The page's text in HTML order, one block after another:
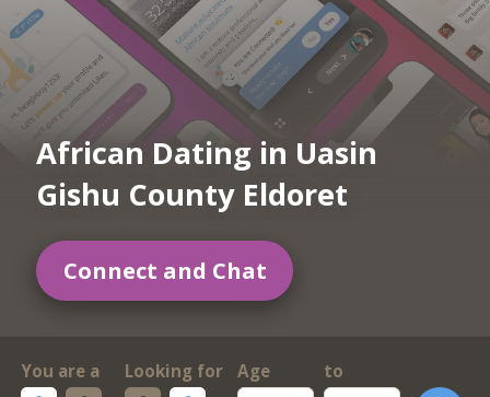
African Dating in Uasin
Gishu County Eldoret
Connect and Chat
You are a Looking for
Age
to